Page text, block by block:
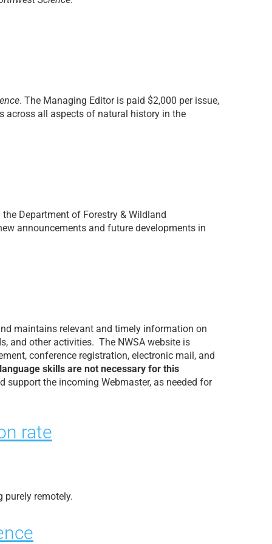
. The Managing Editor is paid $2,000 per issue,
across all aspects of natural history in the
the Department of Forestry & Wildland
announcements and future developments in
maintains relevant and timely information on
and other activities. The NWSA website is
conference registration, electronic mail, and
skills are not necessary for this
support the incoming Webmaster, as needed for
rate
purely remotely.